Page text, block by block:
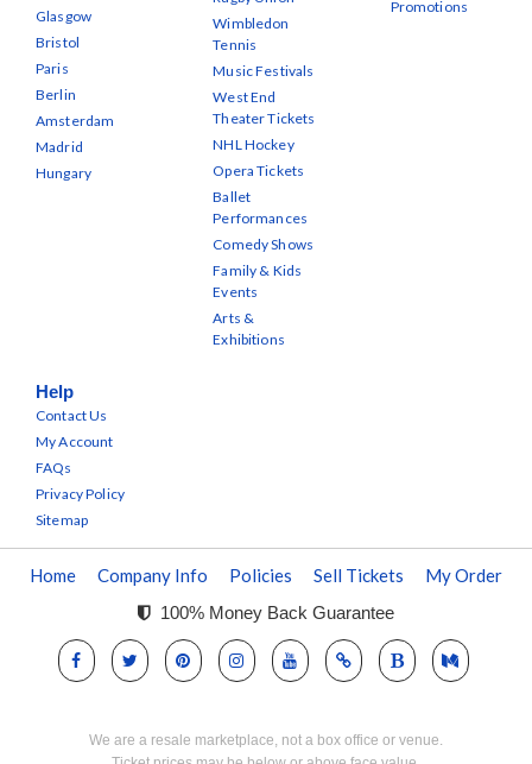
Glasgow
Bristol
Paris
Berlin
Amsterdam
Madrid
Hungary
Wimbledon
Tennis
Music Festivals
West End
Theater Tickets
NHL Hockey
Opera Tickets
Ballet
Performances
Comedy Shows
Family & Kids
Events
Arts &
Exhibitions
Promotions
Help
Contact Us
My Account
FAQs
Privacy Policy
Sitemap
Home Company Info Policies Sell Tickets My Order
100% Money Back Guarantee
We are a resale marketplace, not a box office or venue.